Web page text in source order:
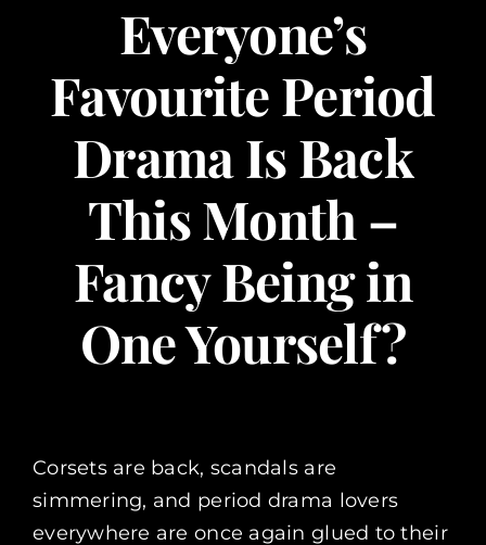
Contact Us
My Basket
My account
Everyone’s
Favourite Period
Drama Is Back
This Month –
Fancy Being in
One Yourself?
Corsets are back, scandals are
simmering, and period drama lovers
everywhere are once again glued to their